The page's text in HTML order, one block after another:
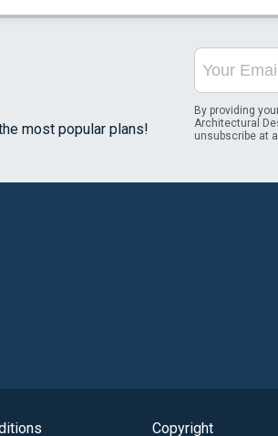
most popular plans!
By providing
Architectural
unsubscribe at
Copyright